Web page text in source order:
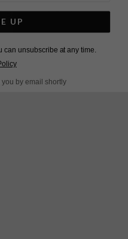
Based on 1 Reviews
UP
unsubscribe at any time.
by email shortly